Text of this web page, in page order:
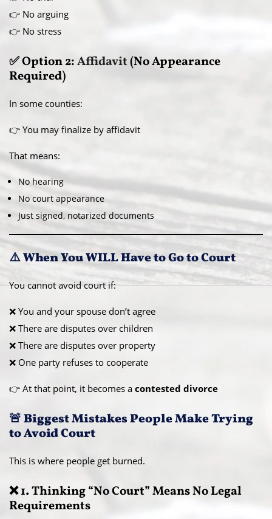
👉 No arguing
👉 No stress
✅ Option 2:Affidavit(No Appearance
Required)
In some counties:
👉 You may finalize by affidavit
That means:
No hearing
No court appearance
Just signed, notarized documents
⚠️ When You WILL Have to Go to Court
You cannot avoid court if:
❌ You and your spouse don’t agree
❌ There are disputes over children
❌ There are disputes over property
❌ One party refuses to cooperate
👉 At that point, it becomes a contested divorce
🚨 Biggest Mistakes People Make Trying
to Avoid Court
This is where people get burned.
❌ 1. Thinking “No Court” Means No Legal
Requirements